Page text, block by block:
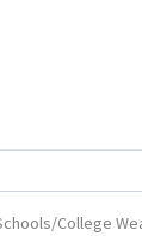
College